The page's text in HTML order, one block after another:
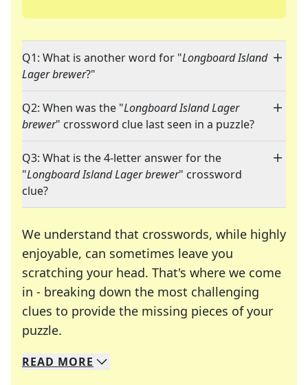
Q1: What is another word for "Longboard Island
Lager brewer?"
Q2: When was the "Longboard Island Lager
brewer" crossword clue last seen in a puzzle?
Q3: What is the 4-letter answer for the
"Longboard Island Lager brewer" crossword
clue?
We understand that crosswords, while highly
enjoyable, can sometimes leave you
scratching your head. That's where we come
in - breaking down the most challenging
clues to provide the missing pieces of your
puzzle.
We specialize in solving many of your favorite
Whether you're a daily crossword enthusiast or
READ MORE